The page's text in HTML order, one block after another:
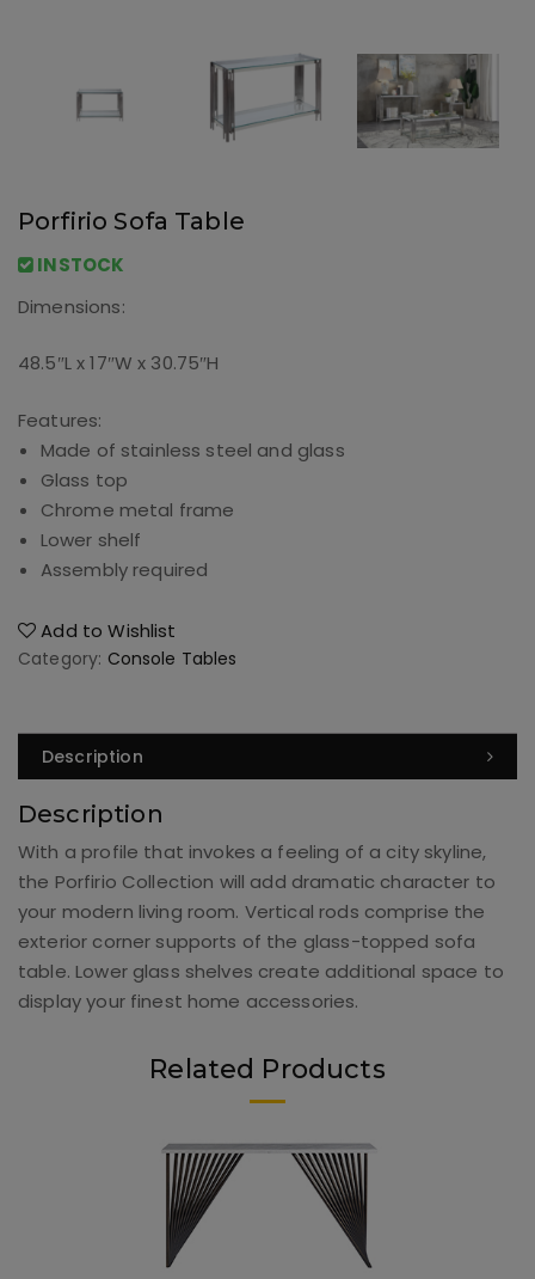
Porfirio Sofa Table
INSTOCK
Dimensions:
48.5″L x 17″W x 30.75″H
Features:
Made of stainless steel and glass
Glass top
Chrome metal frame
Lower shelf
Assembly required
Add to Wishlist
Category: Console Tables
Description
Description
With a profile that invokes a feeling of a city skyline,
the Porfirio Collection will add dramatic character to
your modern living room. Vertical rods comprise the
exterior corner supports of the glass-topped sofa
table. Lower glass shelves create additional space to
display your finest home accessories.
Related Products